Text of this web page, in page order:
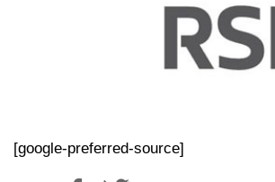
[google-preferred-source]